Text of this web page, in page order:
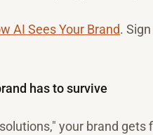
AI Sees Your Brand.
has to survive
your brand gets